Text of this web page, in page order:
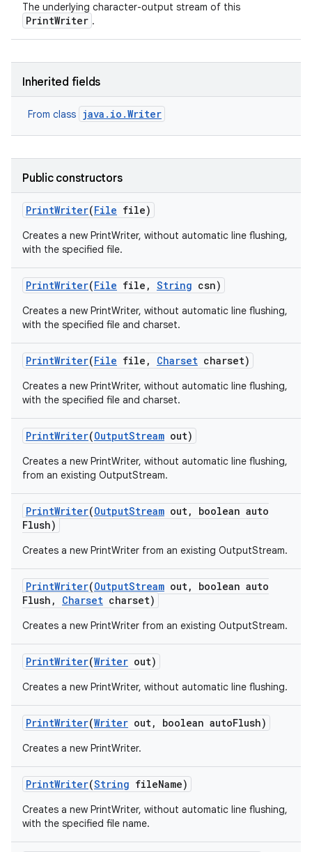
The underlying character-output stream of this
PrintWriter .
Inherited fields
From class java.io.Writer
Public constructors
PrintWriter(File file)
Creates a new PrintWriter, without automatic line flushing,
with the specified file.
PrintWriter(File file , String csn)
Creates a new PrintWriter, without automatic line flushing,
with the specified file and charset.
PrintWriter(File file , Charset charset)
Creates a new PrintWriter, without automatic line flushing,
with the specified file and charset.
PrintWriter(OutputStream out)
Creates a new PrintWriter, without automatic line flushing,
from an existing OutputStream.
PrintWriter(OutputStream out,
boolean auto
Flush)
Creates a new PrintWriter from an existing OutputStream.
PrintWriter(OutputStream out,
boolean auto
Flush , Charset charset)
Creates a new PrintWriter from an existing OutputStream.
PrintWriter(Writer out)
Creates a new PrintWriter, without automatic line flushing.
PrintWriter(Writer out, boolean autoFlush)
Creates a new PrintWriter.
PrintWriter(String fileName)
Creates a new PrintWriter, without automatic line flushing,
with the specified file name.